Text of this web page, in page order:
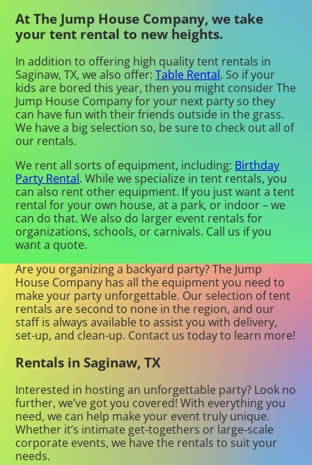
At The Jump House Company, we take
your tent rental to new heights.
In addition to offering high quality tent rentals in
Saginaw, TX, we also offer:Table Rental. So if your
kids are bored this year, then you might consider The
Jump House Company for your next party so they
can have fun with their friends outside in the grass.
We have a big selection so, be sure to check out all of
our rentals.
We rent all sorts of equipment, including: Birthday
Party Rental. While we specialize in tent rentals, you
can also rent other equipment. If you just want a tent
rental for your own house, at a park, or indoor – we
can do that. We also do larger event rentals for
organizations, schools, or carnivals. Call us if you
want a quote.
Are you organizing a backyard party? The Jump
House Company has all the equipment you need to
make your party unforgettable. Our selection of tent
rentals are second to none in the region, and our
staff is always available to assist you with delivery,
set-up, and clean-up. Contact us today to learn more!
Rentals in Saginaw, TX
Interested in hosting an unforgettable party? Look no
further, we’ve got you covered! With everything you
need, we can help make your event truly unique.
Whether it’s intimate get-togethers or large-scale
corporate events, we have the rentals to suit your
needs.